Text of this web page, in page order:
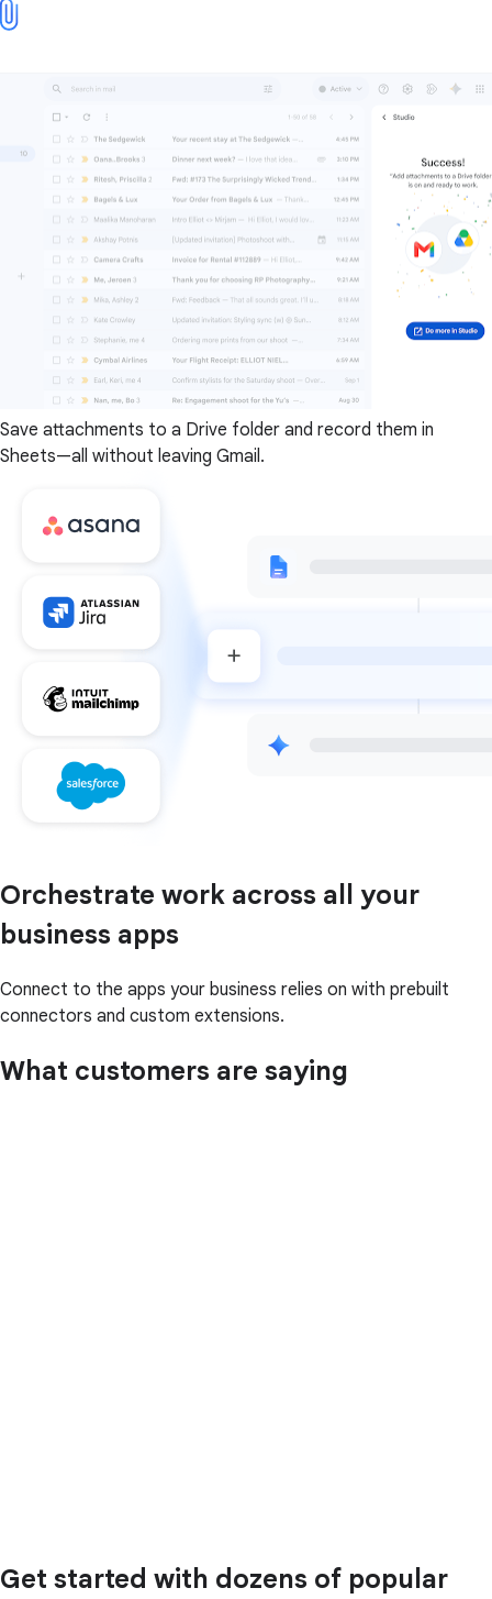
Save attachments to a Drive folder and record them in
Sheets—all without leaving Gmail.
Orchestrate work across all your
business apps
Connect to the apps your business relies on with prebuilt
connectors and custom extensions.
What customers are saying
Get started with dozens of popular